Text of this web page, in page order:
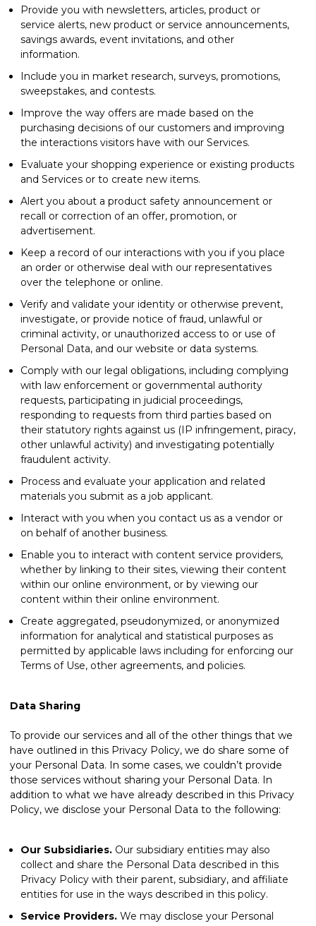
Provide you with newsletters, articles, product or
service alerts, new product or service announcements,
savings awards, event invitations, and other
information.
Include you in market research, surveys, promotions,
sweepstakes, and contests.
Improve the way offers are made based on the
purchasing decisions of our customers and improving
the interactions visitors have with our Services.
Evaluate your shopping experience or existing products
and Services or to create new items.
Alert you about a product safety announcement or
recall or correction of an offer, promotion, or
advertisement.
Keep a record of our interactions with you if you place
an order or otherwise deal with our representatives
over the telephone or online.
Verify and validate your identity or otherwise prevent,
investigate, or provide notice of fraud, unlawful or
criminal activity, or unauthorized access to or use of
Personal Data, and our website or data systems.
Comply with our legal obligations, including complying
with law enforcement or governmental authority
requests, participating in judicial proceedings,
responding to requests from third parties based on
their statutory rights against us (IP infringement, piracy,
other unlawful activity) and investigating potentially
fraudulent activity.
Process and evaluate your application and related
materials you submit as a job applicant.
Interact with you when you contact us as a vendor or
on behalf of another business.
Enable you to interact with content service providers,
whether by linking to their sites, viewing their content
within our online environment, or by viewing our
content within their online environment.
Create aggregated, pseudonymized, or anonymized
information for analytical and statistical purposes as
permitted by applicable laws including for enforcing our
Terms of Use, other agreements, and policies.
Data Sharing
To provide our services and all of the other things that we
have outlined in this Privacy Policy, we do share some of
your Personal Data. In some cases, we couldn’t provide
those services without sharing your Personal Data. In
addition to what we have already described in this Privacy
Policy, we disclose your Personal Data to the following:
Our Subsidiaries. Our subsidiary entities may also
collect and share the Personal Data described in this
Privacy Policy with their parent, subsidiary, and affiliate
entities for use in the ways described in this policy.
Service Providers. We may disclose your Personal